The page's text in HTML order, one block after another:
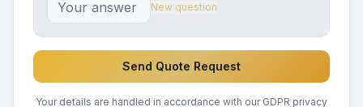
New question
Send Quote Request
Your details are handled in accordance with our GDPR privacy